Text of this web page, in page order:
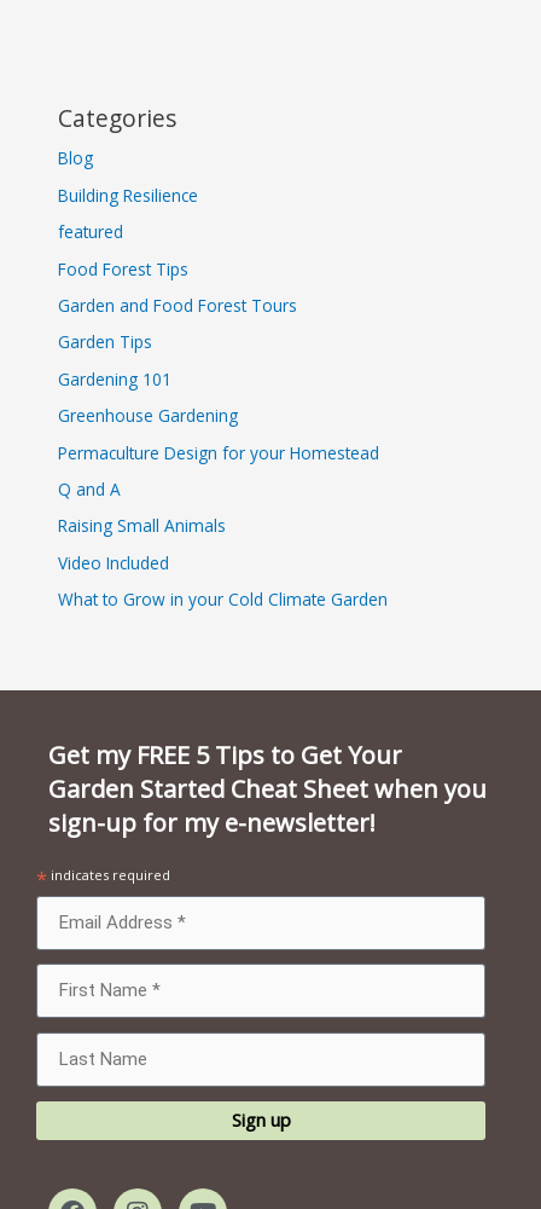
Categories
Blog
Building Resilience
featured
Food Forest Tips
Garden and Food Forest Tours
Garden Tips
Gardening 101
Greenhouse Gardening
Permaculture Design for your Homestead
Q and A
Raising Small Animals
Video Included
What to Grow in your Cold Climate Garden
F I Y
Get my FREE 5 Tips to Get Your
Garden Started Cheat Sheet when you
sign-up for my e-newsletter!
* indicates required